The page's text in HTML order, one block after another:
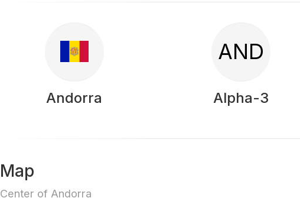
Andorra
AND
Alpha-3
Map
Center of Andorra